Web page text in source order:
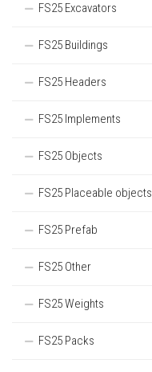
FS25 Excavators
FS25 Buildings
FS25 Headers
FS25 Implements
FS25 Objects
FS25 Placeable objects
FS25 Prefab
FS25 Other
FS25 Weights
FS25 Packs